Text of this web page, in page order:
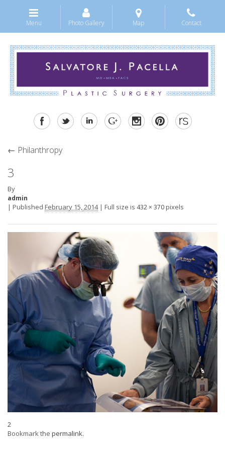
Menu Photo Gallery Map Contact
← Philanthropy
3
By
admin
| Published February 15, 2014 | Full size is 432 × 370 pixels
2
Bookmark the permalink.